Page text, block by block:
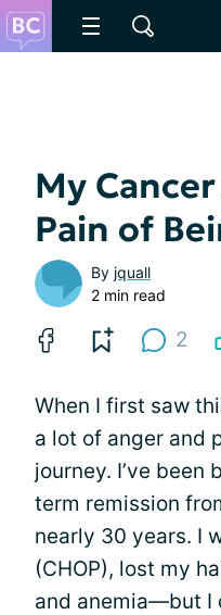
My
Pain of
By jquall
2 min read
2
When I first saw
a lot of anger and
journey. I’ve been
term remission
nearly 30 years. I
(CHOP), lost my
and anemia—but I